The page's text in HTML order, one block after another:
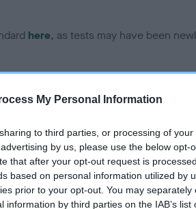
My Personal Information
to third parties, or processing of
by us, please use the below opt-
that after your opt-out request is
based on personal information utilized by
prior to your opt-out. You may separately
by third parties on the IAB’s list
here, as tests may have been
to
DNA - EF - No Record
Our records indicate
meet The Kennel Club
confirm if it has been